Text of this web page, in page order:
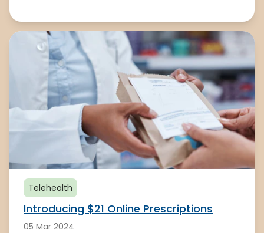
Telehealth
Introducing $21 Online Prescriptions
05 Mar 2024